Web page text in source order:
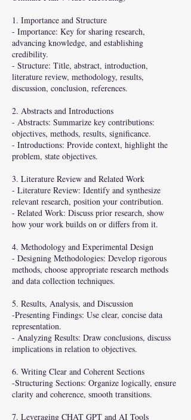
1. Importance and Structure
- Importance: Key for sharing research,
advancing knowledge, and establishing
credibility.
- Structure: Title, abstract, introduction,
literature review, methodology, results,
discussion, conclusion, references.
2. Abstracts and Introductions
- Abstracts: Summarize key contributions:
objectives, methods, results, significance.
- Introductions: Provide context, highlight the
problem, state objectives.
3. Literature Review and Related Work
- Literature Review: Identify and synthesize
relevant research, position your contribution.
- Related Work: Discuss prior research, show
how your work builds on or differs from it.
4. Methodology and Experimental Design
- Designing Methodologies: Develop rigorous
methods, choose appropriate research methods
and data collection techniques.
5. Results, Analysis, and Discussion
-Presenting Findings: Use clear, concise data
representation.
- Analyzing Results: Draw conclusions, discuss
implications in relation to objectives.
6. Writing Clear and Coherent Sections
-Structuring Sections: Organize logically, ensure
clarity and coherence, smooth transitions.
7. Leveraging CHAT GPT and AI Tools